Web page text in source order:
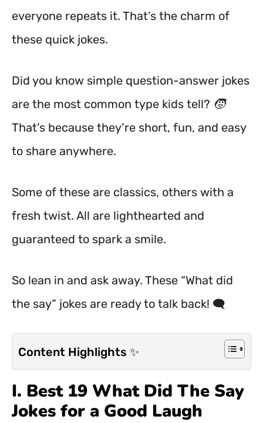
everyone repeats it. That’s the charm of
these quick jokes.
Did you know simple question-answer jokes
are the most common type kids tell? 🧒
That’s because they’re short, fun, and easy
to share anywhere.
Some of these are classics, others with a
fresh twist. All are lighthearted and
guaranteed to spark a smile.
So lean in and ask away. These “What did
the say” jokes are ready to talk back! 🗨️
Content Highlights ✨
I. Best 19 What Did The Say
Jokes for a Good Laugh